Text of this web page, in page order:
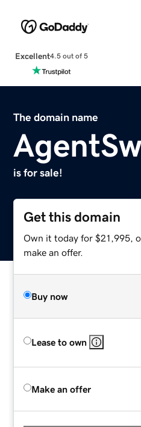
Excellent4.5 out of 5
The domain name
is for sale!
Get this domain
Own it today for $21,995,
make an offer.
Buy now
Lease to own
Make an offer